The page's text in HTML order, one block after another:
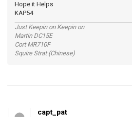
Hope it Helps
KAP54
Just Keepin on Keepin on
Martin DC15E
Cort MR710F
Squire Strat (Chinese)
capt_pat